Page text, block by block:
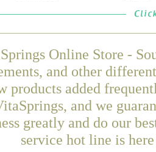
Online Store -
and other
products added
and we
greatly and do our
service hot line is